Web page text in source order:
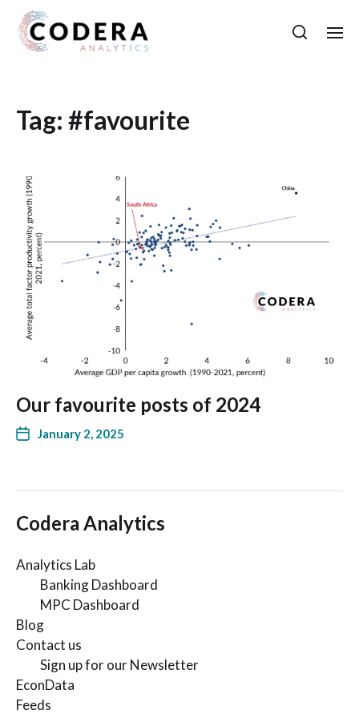
Tag: #favourite
Our favourite posts of 2024
January 2, 2025
Codera Analytics
Analytics Lab
Banking Dashboard
MPC Dashboard
Blog
Contact us
Sign up for our Newsletter
EconData
Feeds